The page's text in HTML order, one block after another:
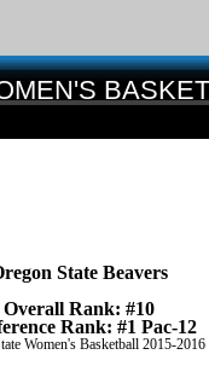
State Beavers
Overall Rank: #10
Rank: #1 Pac-12